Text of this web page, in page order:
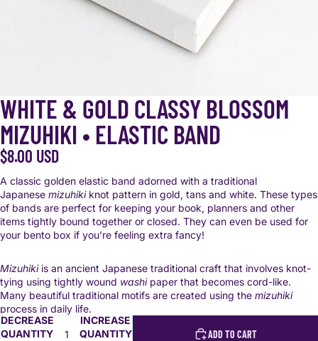
WHITE & GOLD CLASSY BLOSSOM
MIZUHIKI • ELASTIC BAND
$8.00 USD
A classic golden elastic band adorned with a traditional
Japanese mizuhikiknot pattern in gold, tans and white. These types
of bands are perfect for keeping your book, planners and other
items tightly bound together or closed. They can even be used for
your bento box if you’re feeling extra fancy!
Mizuhikiis an ancient Japanese traditional craft that involves knot-
tying using tightly wound washipaper that becomes cord-like.
Many beautiful traditional motifs are created using the mizuhiki
process in daily life.
DECREASE
QUANTITY
INCREASE
QUANTITY
ADD TO CART